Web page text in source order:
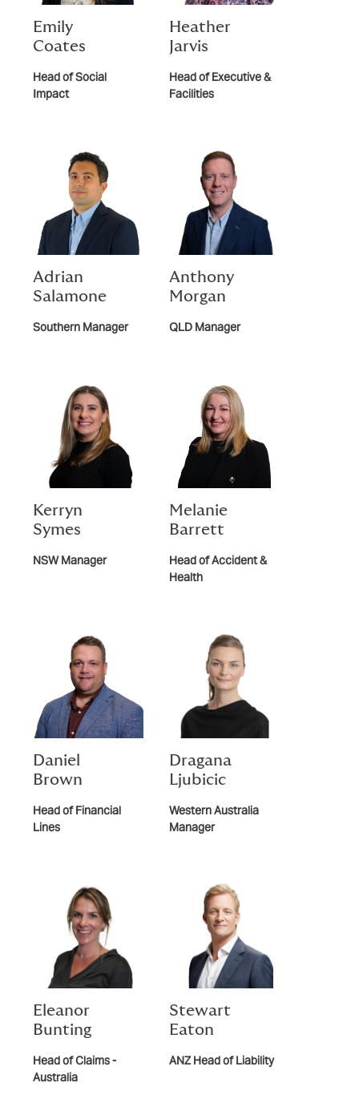
Emily
Coates
Head of Social
Impact
Heather
Jarvis
Head of Executive &
Facilities
Adrian
Salamone
Southern Manager
Anthony
Morgan
QLD Manager
Kerryn
Symes
NSW Manager
Melanie
Barrett
Head of Accident &
Health
Daniel
Brown
Head of Financial
Lines
Dragana
Ljubicic
Western Australia
Manager
Eleanor
Bunting
Head of Claims -
Australia
Stewart
Eaton
ANZ Head of Liability